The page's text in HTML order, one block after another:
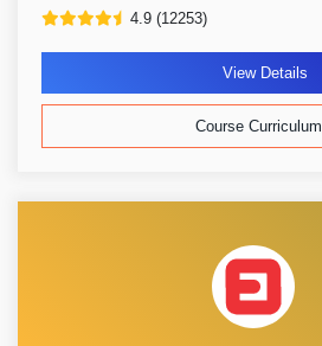
4.9 (12253)
View Details
Course Curriculum